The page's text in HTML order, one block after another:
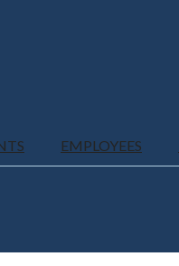
EMPLOYEES